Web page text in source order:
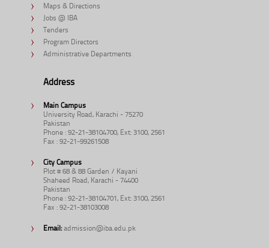
Maps & Directions
Jobs @ IBA
Tenders
Program Directors
Administrative Departments
Address
Main Campus
University Road, Karachi - 75270
Pakistan
Phone : 92-21-38104700, Ext: 3100, 2561
Fax : 92-21-99261508
City Campus
Plot # 68 & 88 Garden / Kayani
Shaheed Road, Karachi - 74400
Pakistan
Phone : 92-21-38104701, Ext: 3100, 2561
Fax : 92-21-38103008
Email:admission@iba.edu.pk